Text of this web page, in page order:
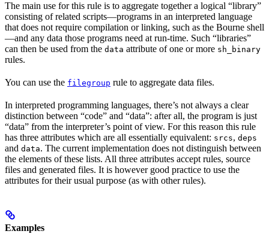
The main use for this rule is to aggregate together a logical “library”
consisting of related scripts—programs in an interpreted language
that does not require compilation or linking, such as the Bourne shell
—and any data those programs need at run-time. Such “libraries”
can then be used from the data attribute of one or more sh_binary
rules.
You can use the filegroup rule to aggregate data files.
In interpreted programming languages, there’s not always a clear
distinction between “code” and “data”: after all, the program is just
“data” from the interpreter’s point of view. For this reason this rule
has three attributes which are all essentially equivalent: srcs, deps
and data. The current implementation does not distinguish between
the elements of these lists. All three attributes accept rules, source
files and generated files. It is however good practice to use the
attributes for their usual purpose (as with other rules).
Examples